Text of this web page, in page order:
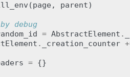
(page , parent)
debug
= AbstractElement .
. _creation_counter
= {}